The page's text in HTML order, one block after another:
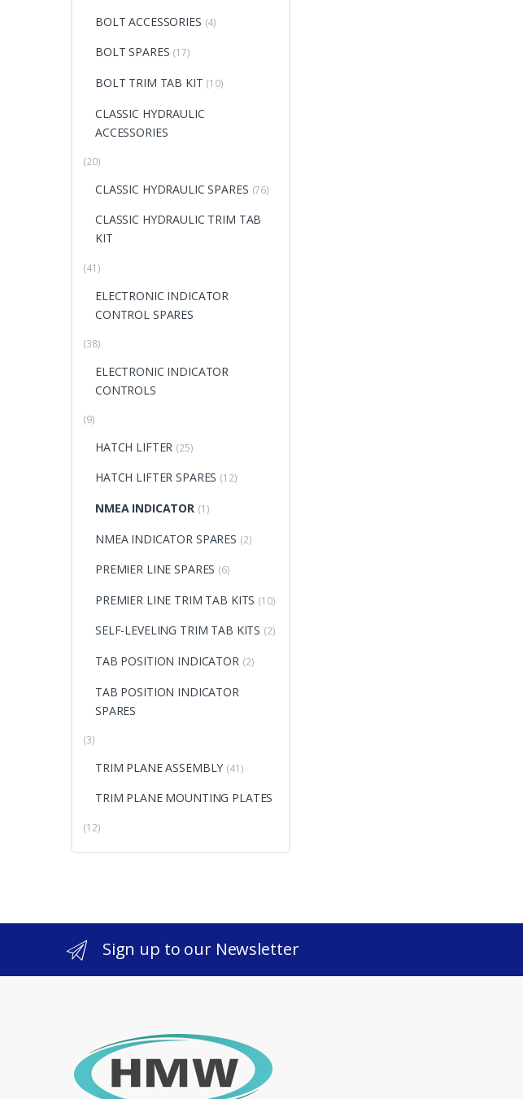
BOLT ACCESSORIES (4)
BOLT SPARES (17)
BOLT TRIM TAB KIT (10)
CLASSIC HYDRAULIC
ACCESSORIES
(20)
CLASSIC HYDRAULIC SPARES (76)
CLASSIC HYDRAULIC TRIM TAB
KIT
(41)
ELECTRONIC INDICATOR
CONTROL SPARES
(38)
ELECTRONIC INDICATOR
CONTROLS
(9)
HATCH LIFTER (25)
HATCH LIFTER SPARES (12)
NMEA INDICATOR (1)
NMEA INDICATOR SPARES (2)
PREMIER LINE SPARES (6)
PREMIER LINE TRIM TAB KITS (10)
SELF-LEVELING TRIM TAB KITS (2)
TAB POSITION INDICATOR (2)
TAB POSITION INDICATOR
SPARES
(3)
TRIM PLANE ASSEMBLY (41)
TRIM PLANE MOUNTING PLATES
(12)
Sign up to our Newsletter